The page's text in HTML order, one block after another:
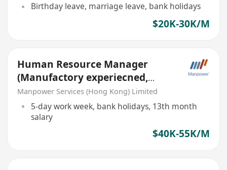
Birthday leave, marriage leave, bank holidays
$20K-30K/M
Human Resource Manager
(Manufactory experiecned,
work trip needed)
Manpower Services (Hong Kong) Limited
5-day work week, bank holidays, 13th month
salary
$40K-55K/M